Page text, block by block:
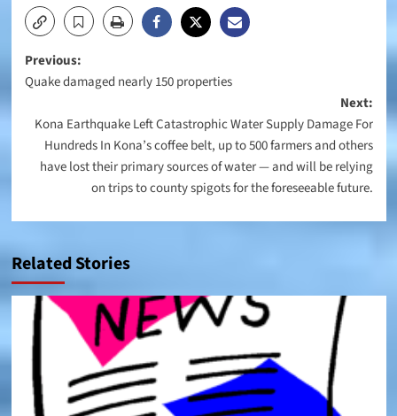
Post
navigation
Previous:
Quake damaged nearly 150 properties
Next:
Kona Earthquake Left Catastrophic Water Supply Damage For
Hundreds In Kona’s coffee belt, up to 500 farmers and others
have lost their primary sources of water — and will be relying
on trips to county spigots for the foreseeable future.
Related Stories